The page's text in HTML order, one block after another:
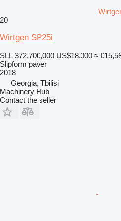
20
Wirtgen SP25i
SLL 372,700,000 US$18,000 ≈
Slipform paver
2018
Georgia, Tbilisi
Machinery Hub
Contact the seller